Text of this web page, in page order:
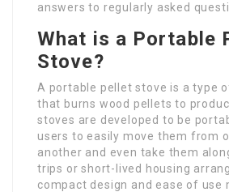
answers to regularly asked
What is a Portable
Stove?
A portable pellet stove is a type
that burns wood pellets to
stoves are developed to be
users to easily move them from
another and even take them
trips or short-lived housing
compact design and ease of use